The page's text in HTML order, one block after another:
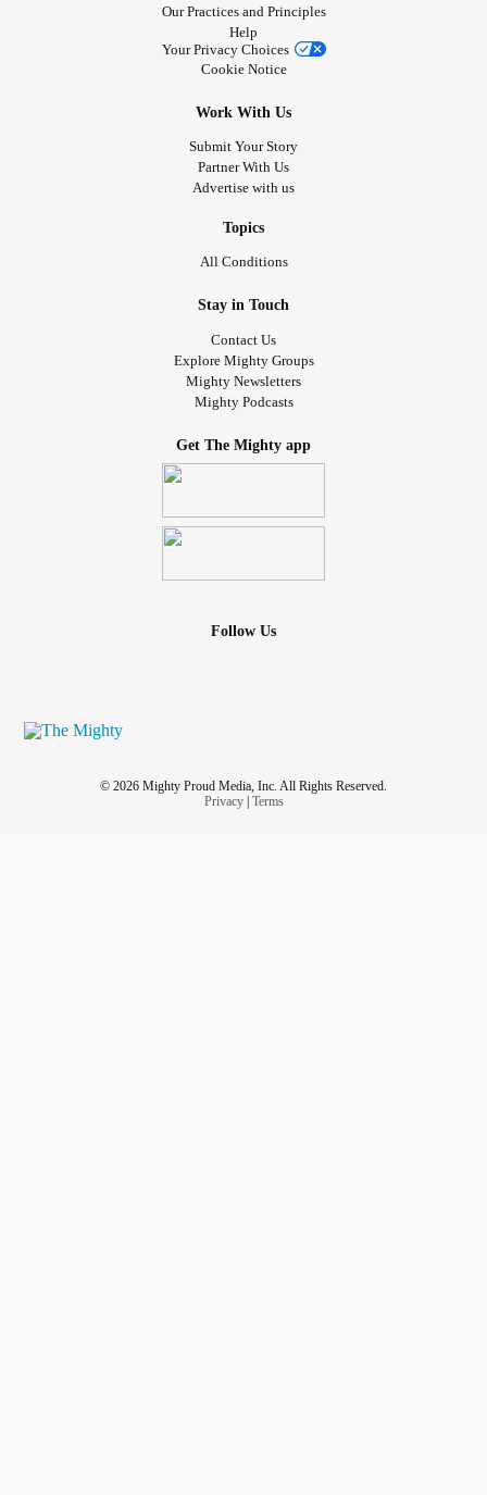
Our Practices and Principles
Help
Your Privacy Choices
Cookie Notice
Work With Us
Submit Your Story
Partner With Us
Advertise with us
Topics
All Conditions
Stay in Touch
Contact Us
Explore Mighty Groups
Mighty Newsletters
Mighty Podcasts
Get The Mighty app
Follow Us
© 2026 Mighty Proud Media, Inc. All Rights Reserved.
Privacy| Terms